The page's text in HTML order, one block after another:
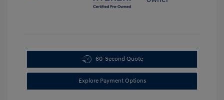
60-Second Quote
Explore Payment Options